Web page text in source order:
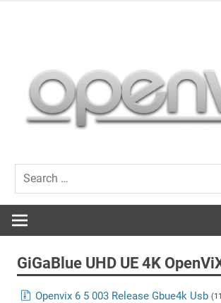
GiGaBlue UHD UE 4K
Openvix 6 5 003 Release Gbue4k Usb